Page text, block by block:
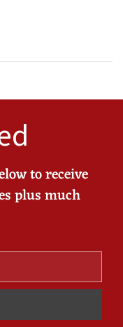
to receive
plus much